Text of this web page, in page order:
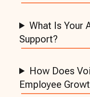
What Is Your
Support?
How Does
Employee